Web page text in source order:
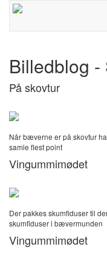
Billedblog
På skovtur
Når bæverne er på skovtur
samle flest point
Vingummimødet
Der pakkes skumfiduser til
skumfiduser i bævermunden
Vingummimødet